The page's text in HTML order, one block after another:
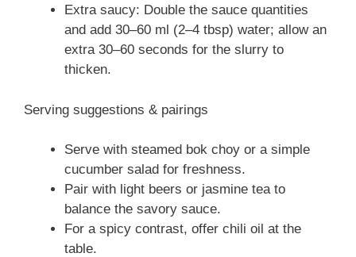
Extra saucy: Double the sauce quantities
and add 30–60 ml (2–4 tbsp) water; allow an
extra 30–60 seconds for the slurry to
thicken.
Serving suggestions & pairings
Serve with steamed bok choy or a simple
cucumber salad for freshness.
Pair with light beers or jasmine tea to
balance the savory sauce.
For a spicy contrast, offer chili oil at the
table.